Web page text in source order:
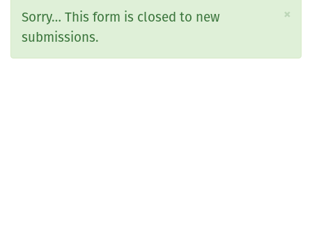
×
Status
message
Sorry… This form is closed to new
submissions.